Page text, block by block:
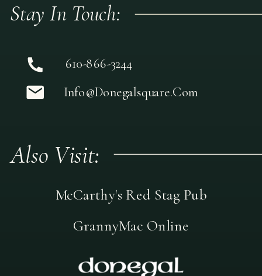
610-866-3244
Info@donegalsquare.com
Stay In Touch:
GrannyMac Online
McCarthy's Red Stag Pub
Also Visit: